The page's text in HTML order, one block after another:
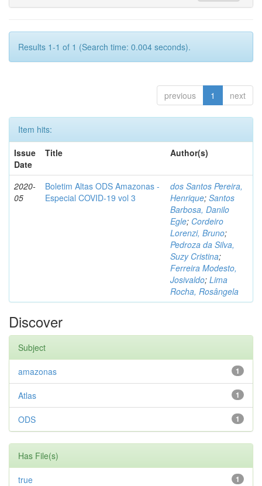
Results 1-1 of 1 (Search time: 0.004 seconds).
previous 1 next
Item hits:
Issue
Date
Title Author(s)
2020-
05
Boletim Altas ODS Amazonas -
Especial COVID-19 vol 3
dos Santos Pereira,
Henrique; Santos
Barbosa, Danilo
Egle; Cordeiro
Lorenzi, Bruno;
Pedroza da Silva,
Suzy Cristina;
Ferreira Modesto,
Josivaldo; Lima
Rocha, Rosângela
Discover
Subject
1
amazonas
1
Atlas
1
ODS
Has File(s)
1
true